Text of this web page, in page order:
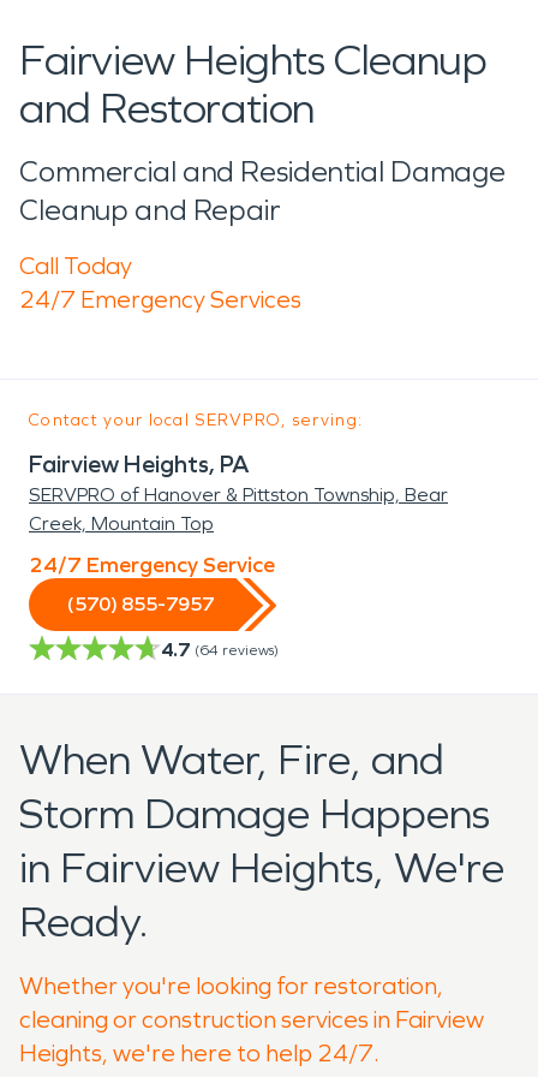
Fairview Heights Cleanup
and Restoration
Commercial and Residential Damage
Cleanup and Repair
Call Today
24/7 Emergency Services
Contact your local SERVPRO, serving:
Fairview Heights, PA
SERVPRO of Hanover & Pittston Township, Bear
Creek, Mountain Top
24/7 Emergency Service
(570) 855-7957
4.7 (64 reviews)
When Water, Fire, and
Storm Damage Happens
in Fairview Heights, We're
Ready.
Whether you're looking for restoration,
cleaning or construction services in Fairview
Heights, we're here to help 24/7.